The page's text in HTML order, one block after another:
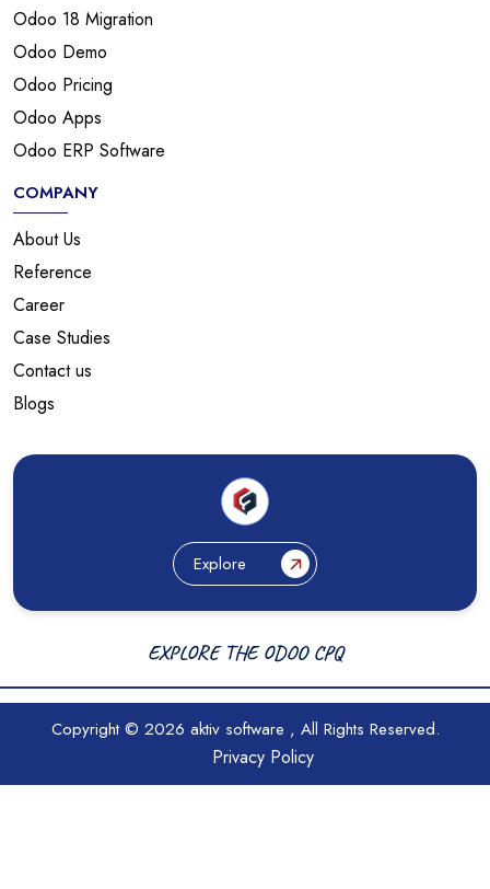
Odoo 18 Migration
Odoo Demo
Odoo Pricing
Odoo Apps
Odoo ERP Software
COMPANY
About Us
Reference
Career
Case Studies
Contact us
Blogs
Explore
EXPLORE THE ODOO CPQ
Copyright © 2026 aktiv software , All Rights Reserved.
Privacy Policy